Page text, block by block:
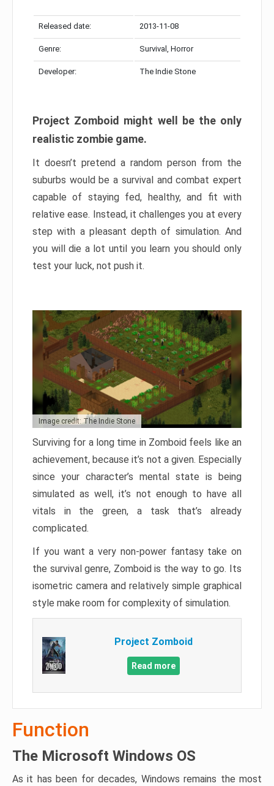
Released date: 2013-11-08
Genre: Survival, Horror
Developer: The Indie Stone
Project Zomboid might well be the only
realistic zombie game.
It doesn’t pretend a random person from the
suburbs would be a survival and combat expert
capable of staying fed, healthy, and fit with
relative ease. Instead, it challenges you at every
step with a pleasant depth of simulation. And
you will die a lot until you learn you should only
test your luck, not push it.
Image credit: The Indie Stone
Surviving for a long time in Zomboid feels like an
achievement, because it’s not a given. Especially
since your character’s mental state is being
simulated as well, it’s not enough to have all
vitals in the green, a task that’s already
complicated.
If you want a very non-power fantasy take on
the survival genre, Zomboid is the way to go. Its
isometric camera and relatively simple graphical
style make room for complexity of simulation.
Project Zomboid
Read more
Function
The Microsoft Windows OS
As it has been for decades, Windows remains the most